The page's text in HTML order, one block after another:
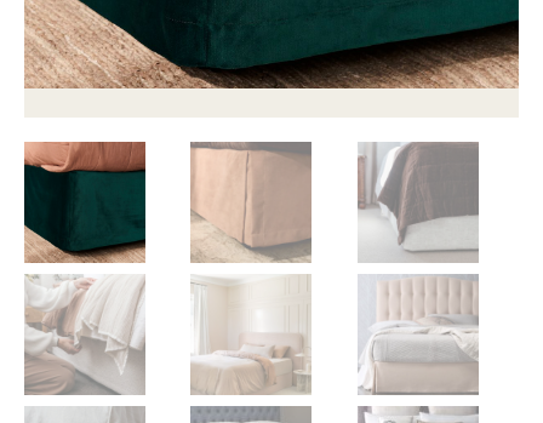
Cushions
Cotton slipcover
Custom seat cushion
Mattresses
Gift Voucher
ORDER FABRIC SAMPLE
OUR STORY